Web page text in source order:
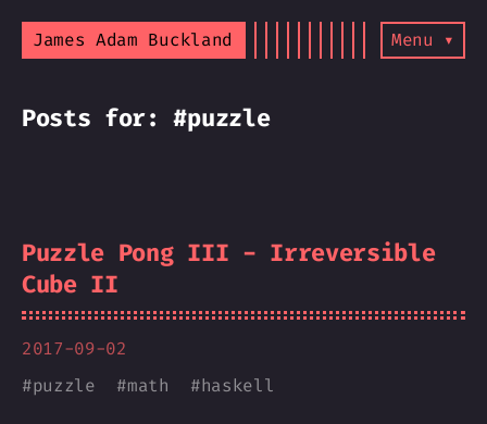
James Adam Buckland Menu ▾
Posts for: #puzzle
Puzzle Pong III - Irreversible
Cube II
2017-09-02
#puzzle #math #haskell